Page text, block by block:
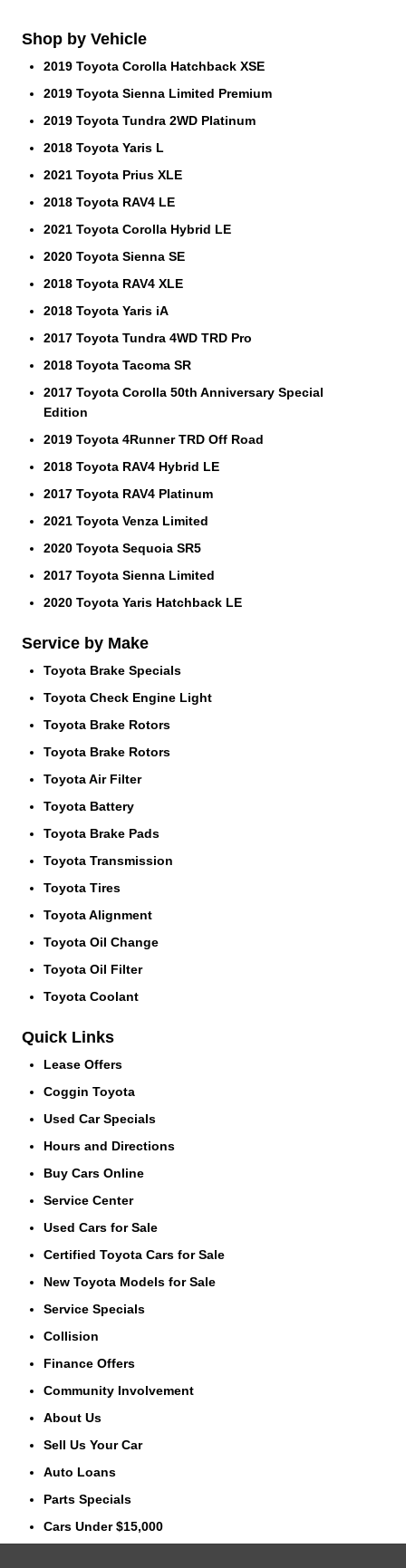
Shop by Vehicle
2019 Toyota Corolla Hatchback XSE
2019 Toyota Sienna Limited Premium
2019 Toyota Tundra 2WD Platinum
2018 Toyota Yaris L
2021 Toyota Prius XLE
2018 Toyota RAV4 LE
2021 Toyota Corolla Hybrid LE
2020 Toyota Sienna SE
2018 Toyota RAV4 XLE
2018 Toyota Yaris iA
2017 Toyota Tundra 4WD TRD Pro
2018 Toyota Tacoma SR
2017 Toyota Corolla 50th Anniversary Special
Edition
2019 Toyota 4Runner TRD Off Road
2018 Toyota RAV4 Hybrid LE
2017 Toyota RAV4 Platinum
2021 Toyota Venza Limited
2020 Toyota Sequoia SR5
2017 Toyota Sienna Limited
2020 Toyota Yaris Hatchback LE
Service by Make
Toyota Brake Specials
Toyota Check Engine Light
Toyota Brake Rotors
Toyota Brake Rotors
Toyota Air Filter
Toyota Battery
Toyota Brake Pads
Toyota Transmission
Toyota Tires
Toyota Alignment
Toyota Oil Change
Toyota Oil Filter
Toyota Coolant
Quick Links
Lease Offers
Coggin Toyota
Used Car Specials
Hours and Directions
Buy Cars Online
Service Center
Used Cars for Sale
Certified Toyota Cars for Sale
New Toyota Models for Sale
Service Specials
Collision
Finance Offers
Community Involvement
About Us
Sell Us Your Car
Auto Loans
Parts Specials
Cars Under $15,000